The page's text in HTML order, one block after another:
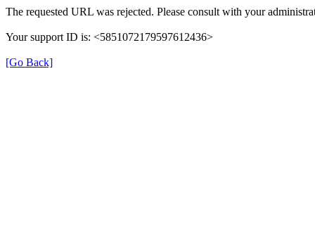
The requested URL was rejected. Please consult with your
Your support ID is: <5851072179597612436>
[Go Back]